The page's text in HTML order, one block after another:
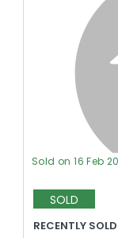
Sold on 16 Feb
SOLD
RECENTLY